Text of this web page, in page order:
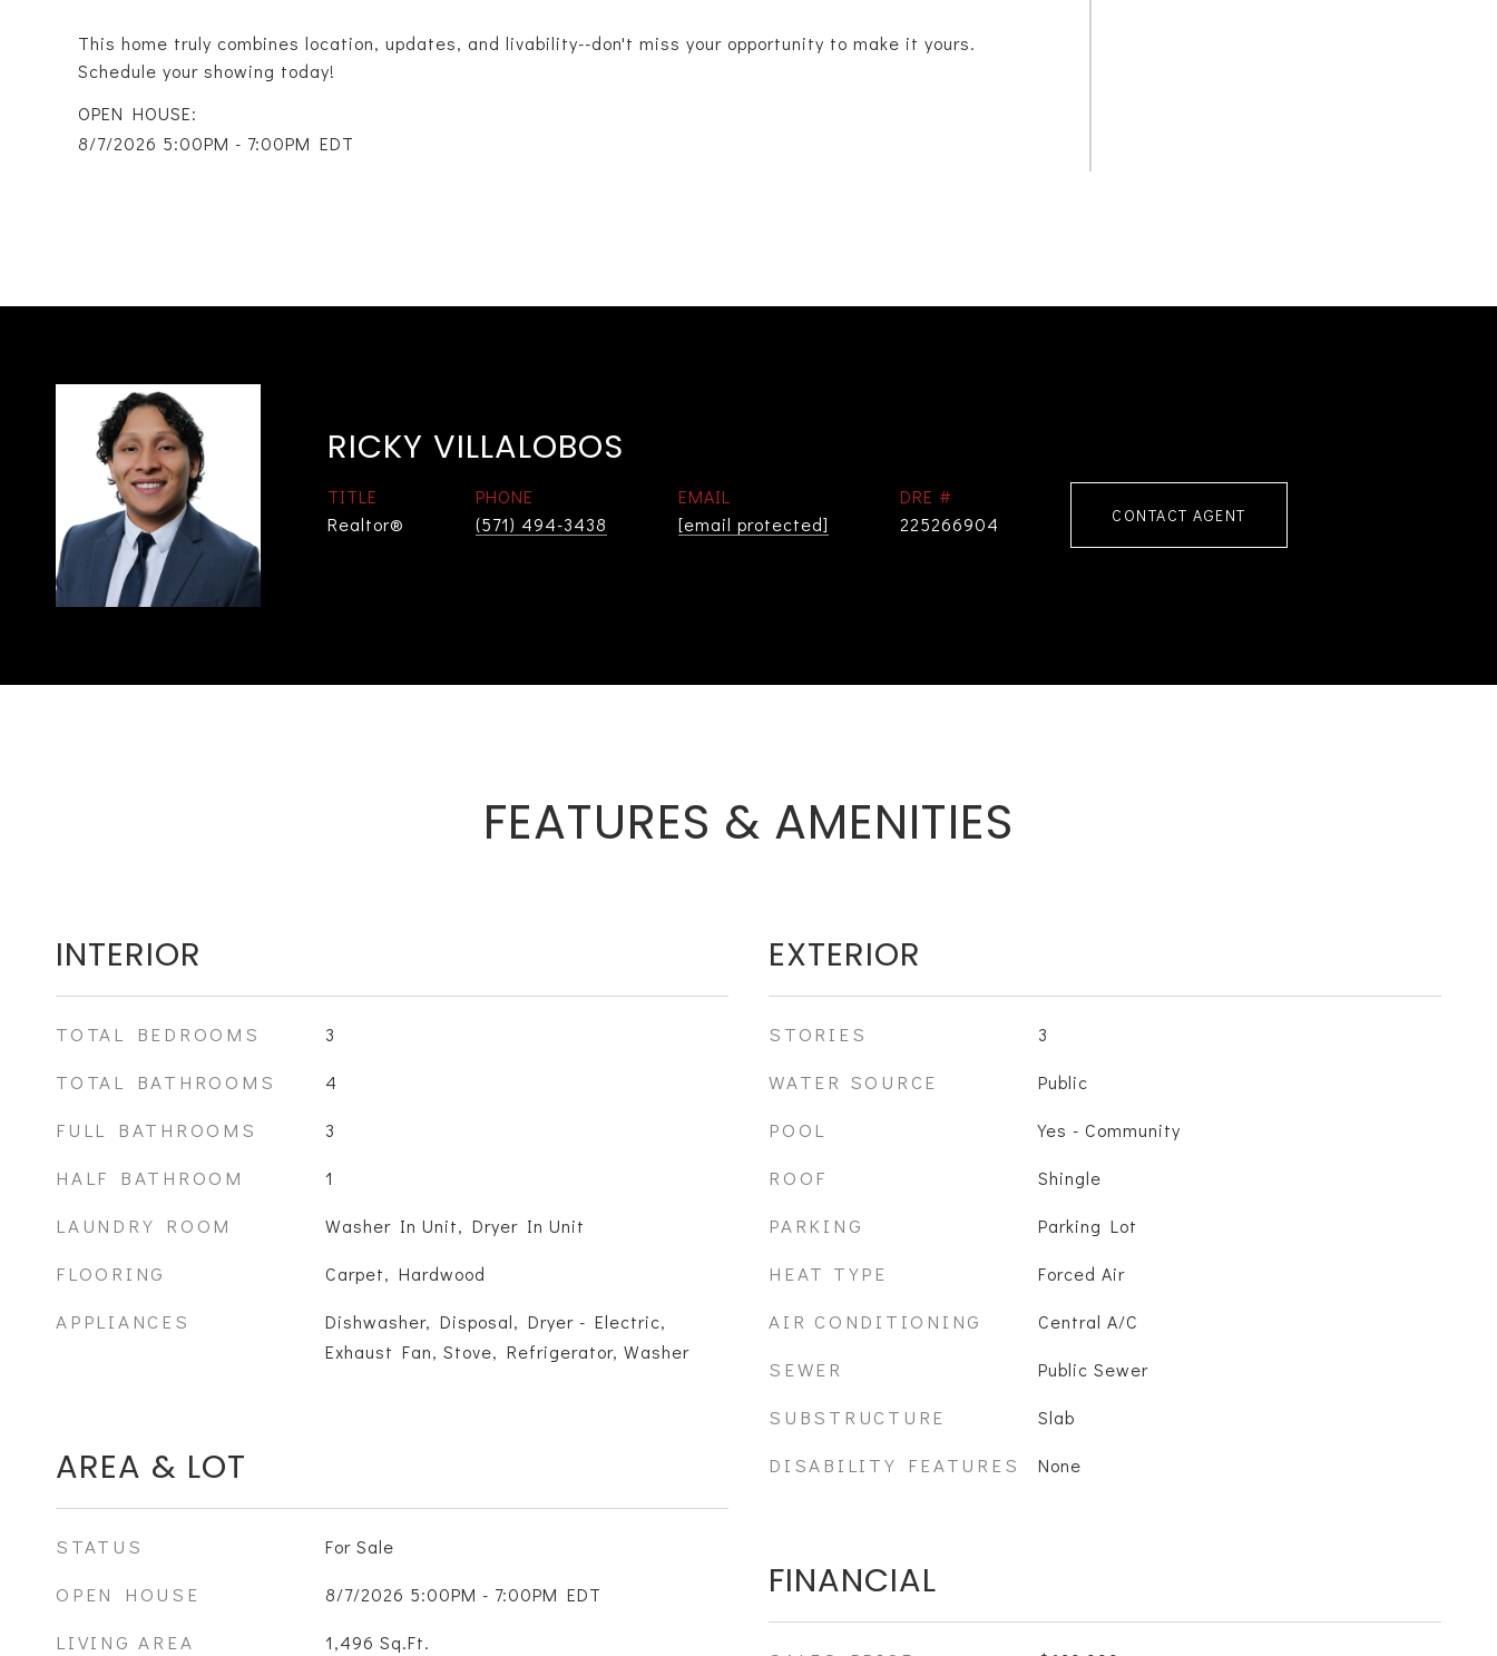
This home truly combines location, updates, and livability--don't miss your opportunity to make it yours.
Schedule your showing today!
8/7/2026 5:00PM - 7:00PM EDT
RICKY VILLALOBOS
TITLE
Realtor®
PHONE
(571) 494-3438
EMAIL
[email protected]
DRE #
225266904
CONTACT AGENT
FEATURES & AMENITIES
INTERIOR
TOTAL BEDROOMS 3
TOTAL BATHROOMS 4
FULL BATHROOMS 3
HALF BATHROOM 1
LAUNDRY ROOM Washer In Unit, Dryer In Unit
FLOORING Carpet, Hardwood
APPLIANCES
Dishwasher, Disposal, Dryer - Electric,
Exhaust Fan, Stove, Refrigerator, Washer
AREA & LOT
STATUS For Sale
OPEN HOUSE 8/7/2026 5:00PM - 7:00PM EDT
LIVING AREA 1,496 Sq.Ft.
EXTERIOR
STORIES 3
WATER SOURCE Public
POOL Yes - Community
ROOF Shingle
PARKING Parking Lot
HEAT TYPE Forced Air
AIR CONDITIONING Central A/C
SEWER Public Sewer
SUBSTRUCTURE Slab
DISABILITY FEATURES None
FINANCIAL